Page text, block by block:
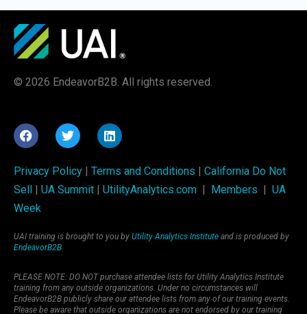
© 2026 EndeavorB2B. All rights reserved.
Privacy Policy | Terms and Conditions | California Do Not
Sell | UA Summit | UtilityAnalytics.com | Members | UA
Week
UAI training is brought to you by Utility Analytics Institute and is produced by
EndeavorB2B
PLEASE NOTE: DO NOT purchase attendee lists for Utility Analytics Institute
training from any outside organizations. Under no circumstances will
EndeavorB2B publicly share our attendee lists from any of our training events.
Please be aware that outside organizations are not endorsed by our training